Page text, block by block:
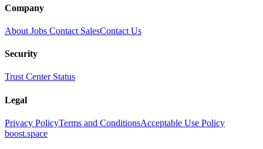
Company
About Jobs Contact SalesContact Us
Security
Trust Center Status
Legal
Privacy PolicyTerms and ConditionsAcceptable Use Policy
boost.space